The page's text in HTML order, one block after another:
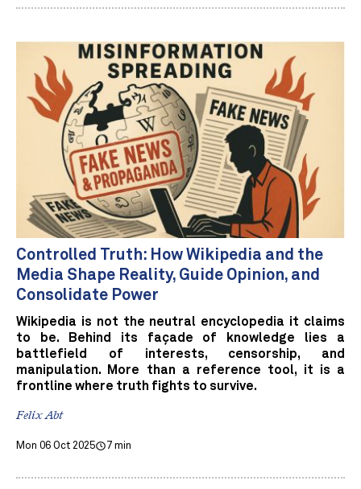
Controlled Truth: How Wikipedia and the
Media Shape Reality, Guide Opinion, and
Consolidate Power
Wikipedia is not the neutral encyclopedia it claims
to be. Behind its façade of knowledge lies a
battlefield of interests, censorship, and
manipulation. More than a reference tool, it is a
frontline where truth fights to survive.
Felix Abt
Mon 06 Oct 2025 7 min